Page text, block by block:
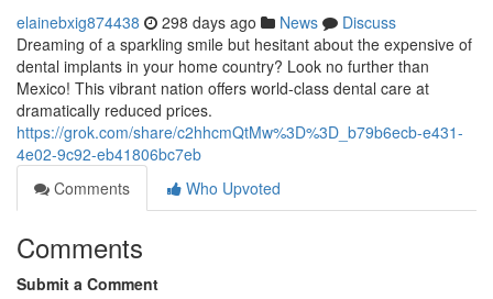
elainebxig874438 298 days ago News
Discuss
Dreaming of a sparkling smile but hesitant about the expensive of
dental implants in your home country? Look no further than
Mexico! This vibrant nation offers world-class dental care at
dramatically reduced prices.
https://grok.com/share/c2hhcmQtMw%3D%3D_b79b6ecb-e431-
4e02-9c92-eb41806bc7eb
Comments
Who Upvoted
Comments
Submit a Comment